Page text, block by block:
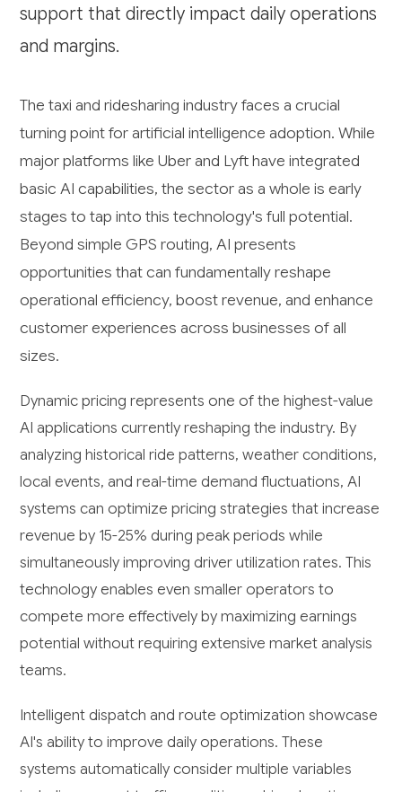
support that directly impact daily operations
and margins.
The taxi and ridesharing industry faces a crucial
turning point for artificial intelligence adoption. While
major platforms like Uber and Lyft have integrated
basic AI capabilities, the sector as a whole is early
stages to tap into this technology's full potential.
Beyond simple GPS routing, AI presents
opportunities that can fundamentally reshape
operational efficiency, boost revenue, and enhance
customer experiences across businesses of all
sizes.
Dynamic pricing represents one of the highest-value
AI applications currently reshaping the industry. By
analyzing historical ride patterns, weather conditions,
local events, and real-time demand fluctuations, AI
systems can optimize pricing strategies that increase
revenue by 15-25% during peak periods while
simultaneously improving driver utilization rates. This
technology enables even smaller operators to
compete more effectively by maximizing earnings
potential without requiring extensive market analysis
teams.
Intelligent dispatch and route optimization showcase
AI's ability to improve daily operations. These
systems automatically consider multiple variables